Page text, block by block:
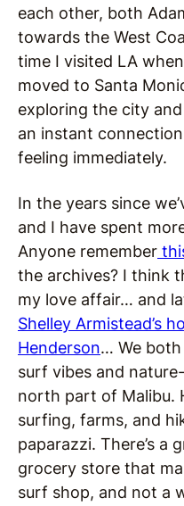
each other, both
towards the West
time I visited LA
moved to Santa
exploring the city
an instant
feeling immediately.
In the years since
and I have spent
Anyone remember
the archives? I think
my love affair… and
Shelley Armistead’s
Henderson… We
surf vibes and
north part of Malibu.
surfing, farms, and
paparazzi. There’s a
grocery store that
surf shop, and not a